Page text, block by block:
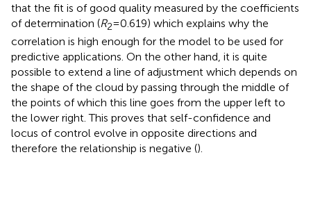
that the fit is of good quality measured by the coefficients
of determination (R2= 0.619) which explains why the
correlation is high enough for the model to be used for
predictive applications. On the other hand, it is quite
possible to extend a line of adjustment which depends on
the shape of the cloud by passing through the middle of
the points of which this line goes from the upper left to
the lower right. This proves that self-confidence and
locus of control evolve in opposite directions and
therefore the relationship is negative ().